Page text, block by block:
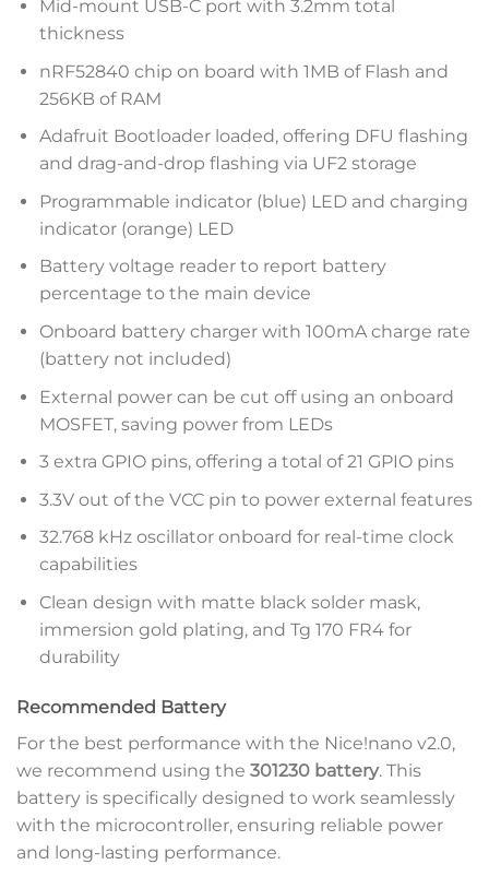
Mid-mount USB-C port with 3.2mm total
thickness
nRF52840 chip on board with 1MB of Flash and
256KB of RAM
Adafruit Bootloader loaded, offering DFU flashing
and drag-and-drop flashing via UF2 storage
Programmable indicator (blue) LED and charging
indicator (orange) LED
Battery voltage reader to report battery
percentage to the main device
Onboard battery charger with 100mA charge rate
(battery not included)
External power can be cut off using an onboard
MOSFET, saving power from LEDs
3 extra GPIO pins, offering a total of 21 GPIO pins
3.3V out of the VCC pin to power external features
32.768 kHz oscillator onboard for real-time clock
capabilities
Clean design with matte black solder mask,
immersion gold plating, and Tg 170 FR4 for
durability
Recommended Battery
For the best performance with the Nice!nano v2.0,
we recommend using the 301230 battery. This
battery is specifically designed to work seamlessly
with the microcontroller, ensuring reliable power
and long-lasting performance.